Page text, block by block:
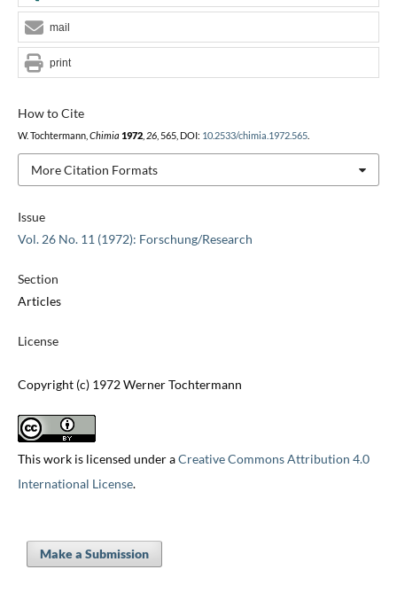
Issue
Vol. 26 No. 11 (1972): Forschung/Research
Section
Articles
License
Copyright (c) 1972 Werner Tochtermann
This work is licensed under aCreative Commons Attribution 4.0
International License.
How to Cite
W. Tochtermann, Chimia 1972, 26, 565, DOI: 10.2533/chimia.1972.565.
More Citation Formats
mail
print
Make a Submission